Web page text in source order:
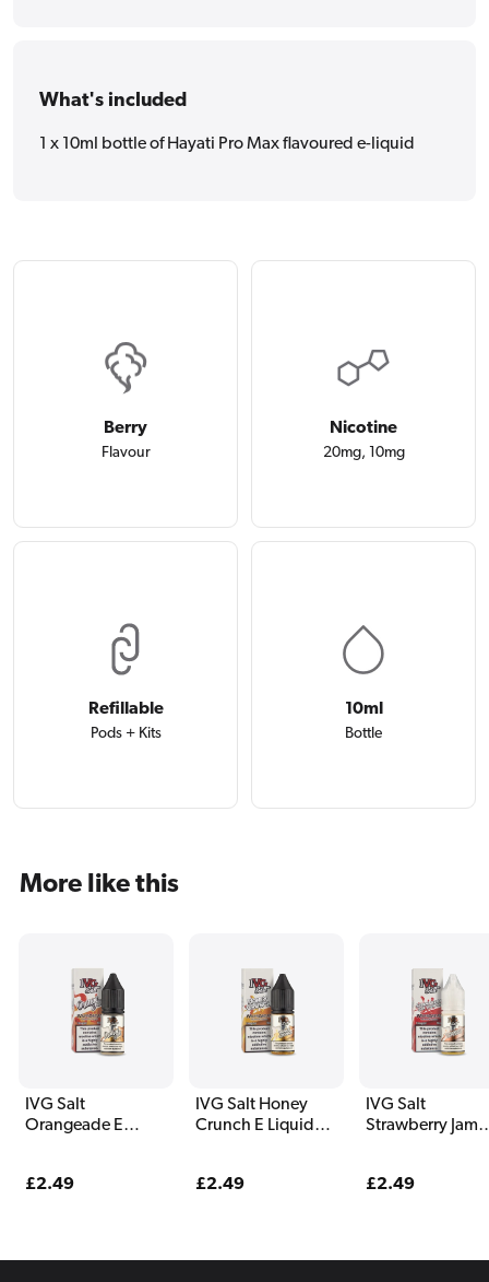
What's included
1 x 10ml bottle of Hayati Pro Max flavoured e-liquid
Berry
Flavour
Nicotine
20mg, 10mg
Refillable
Pods + Kits
10ml
Bottle
More like this
IVG Salt
Orangeade E
Regular
£2.49
IVG Salt Honey
Crunch E Liquid
Regular
£2.49
IVG Salt
Strawberry Jam
Regular
£2.49